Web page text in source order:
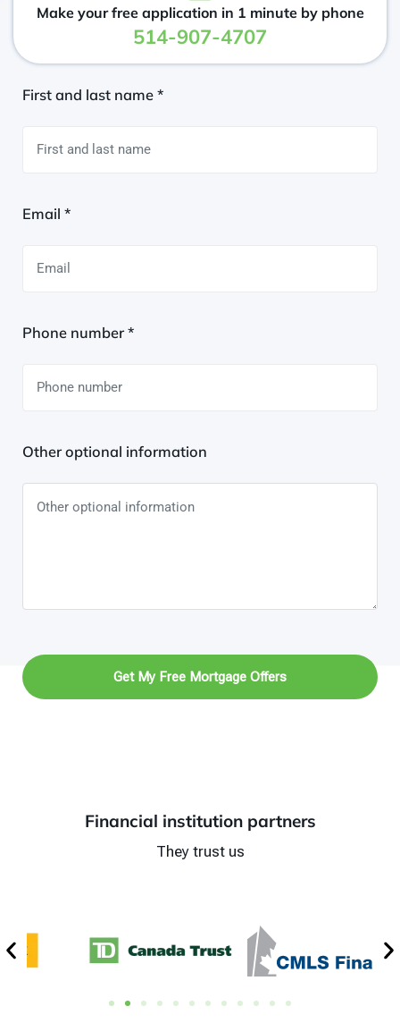
First and last name *
Email *
Phone number *
Other optional information
Get My Free Mortgage Offers
Make your free application in 1 minute by phone
514-907-4707
Financial institution partners
They trust us